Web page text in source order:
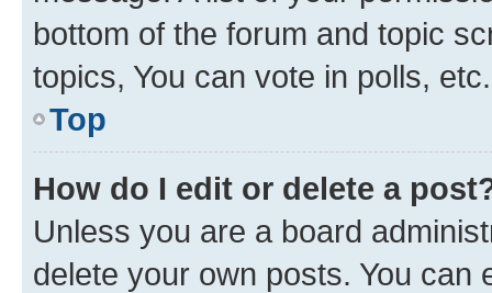
bottom of the forum and topic
topics, You can vote in polls, etc.
Top
How do I edit or delete a
Unless you are a board
delete your own posts. You can